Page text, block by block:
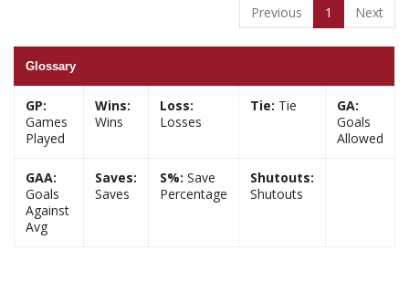
Previous 1 Next
Glossary
GP:
Games
Played
Wins:
Wins
Loss:
Losses
Tie: Tie
GA:
Goals
Allowed
GAA:
Goals
Against
Avg
Saves:
Saves
S%: Save
Percentage
Shutouts:
Shutouts